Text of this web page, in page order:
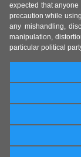
expected that
precaution while
any mishandling,
manipulation,
particular political